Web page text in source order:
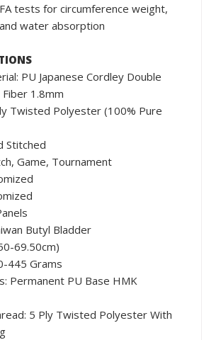
tests for circumference weight,
water absorption
PU Japanese Cordley Double
1.8mm
Twisted Polyester (100% Pure
Stitched
Game, Tournament
Butyl Bladder
69.50cm)
445 Grams
Permanent PU Base HMK
5 Ply Twisted Polyester With